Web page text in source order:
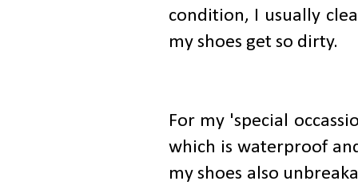
condition, I usually
my shoes get so dirty.
For my 'special
which is waterproof
my shoes also